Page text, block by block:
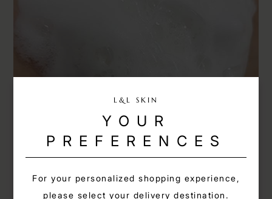
obverse
L&L SKIN
YOUR
PREFERENCES
For your personalized shopping experience,
please select your delivery destination.